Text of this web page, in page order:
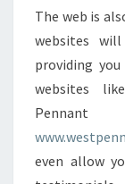
The web is
websites
providing
websites
even allow